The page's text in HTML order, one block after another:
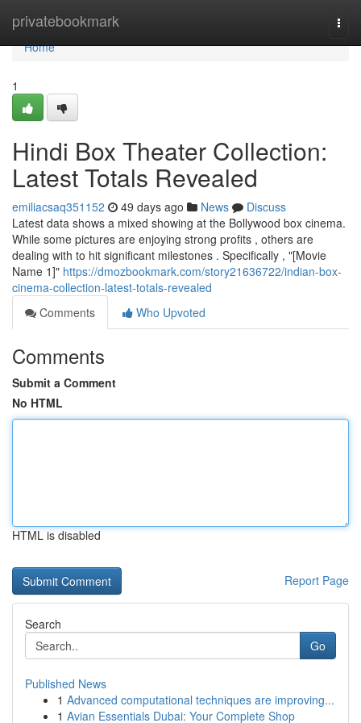
privatebookmark
Home
Home
1
Hindi Box Theater Collection:
Latest Totals Revealed
emiliacsaq351152 49 days ago News
Discuss
Latest data shows a mixed showing at the Bollywood box cinema.
While some pictures are enjoying strong profits , others are
dealing with to hit significant milestones . Specifically , "[Movie
Name 1]" https://dmozbookmark.com/story21636722/indian-box-
cinema-collection-latest-totals-revealed
Comments
Who Upvoted
Comments
Submit a Comment
No HTML
HTML is disabled
Report Page
Search
Go
Published News
1 Advanced computational techniques are improving...
1 Avian Essentials Dubai: Your Complete Shop